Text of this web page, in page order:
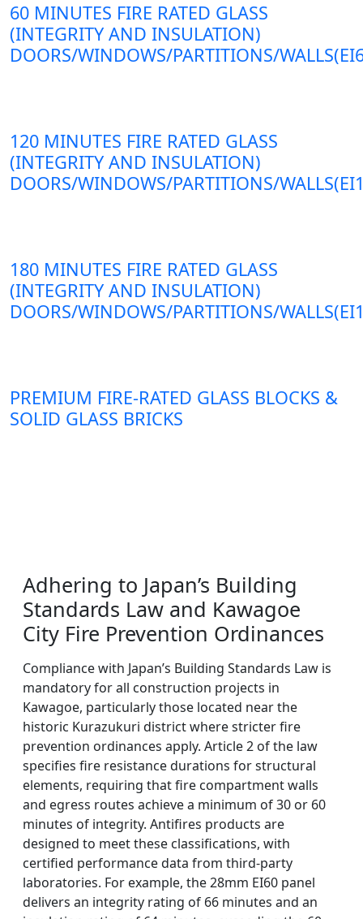
60 MINUTES FIRE RATED GLASS
(INTEGRITY AND INSULATION)
DOORS/WINDOWS/PARTITIONS/
120 MINUTES FIRE RATED GLASS
(INTEGRITY AND INSULATION)
DOORS/WINDOWS/PARTITIONS/
180 MINUTES FIRE RATED GLASS
(INTEGRITY AND INSULATION)
DOORS/WINDOWS/PARTITIONS/
PREMIUM FIRE-RATED GLASS BLOCKS &
SOLID GLASS BRICKS
Adhering to Japan’s Building
Standards Law and Kawagoe
City Fire Prevention Ordinances
Compliance with Japan’s Building Standards Law is
mandatory for all construction projects in
Kawagoe, particularly those located near the
historic Kurazukuri district where stricter fire
prevention ordinances apply. Article 2 of the law
specifies fire resistance durations for structural
elements, requiring that fire compartment walls
and egress routes achieve a minimum of 30 or 60
minutes of integrity. Antifires products are
designed to meet these classifications, with
certified performance data from third-party
laboratories. For example, the 28mm EI60 panel
delivers an integrity rating of 66 minutes and an